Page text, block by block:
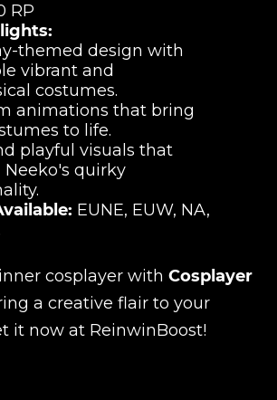
RP
themed design with
vibrant and
costumes.
animations that bring
to life.
playful visuals that
quirky
EUNE, EUW, NA,
cosplayer with Cosplayer
a creative flair to your
it now at ReinwinBoost!